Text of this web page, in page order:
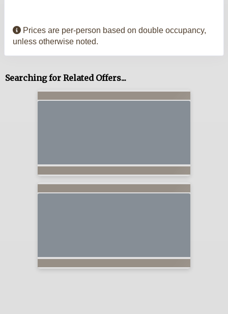
Prices are per-person based on double occupancy,
unless otherwise noted.
Searching for Related Offers...